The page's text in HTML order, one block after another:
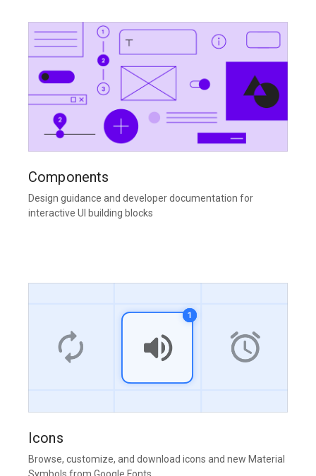
Components
Design guidance and developer documentation for
interactive UI building blocks
Icons
Browse, customize, and download icons and new Material